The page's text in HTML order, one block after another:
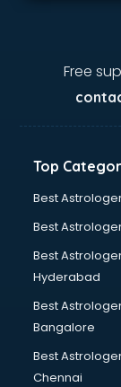
Free
Top
Best
Best
Best
Hyderabad
Best
Bangalore
Best
Chennai